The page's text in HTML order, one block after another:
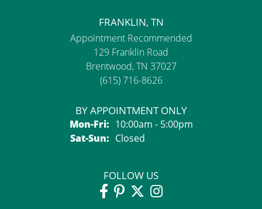
FRANKLIN, TN
Appointment Recommended
129 Franklin Road
Brentwood, TN 37027
(615) 716-8626
BY APPOINTMENT ONLY
Mon-Fri:Monday - Friday:
10:00am - 5:00pm
Sat-Sun:Saturday - Sunday:
Closed
FOLLOW US